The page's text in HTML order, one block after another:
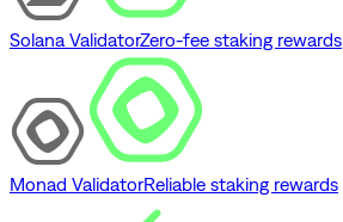
Solana ValidatorZero-fee staking rewards
Monad ValidatorReliable staking rewards